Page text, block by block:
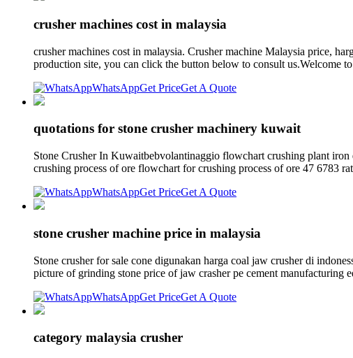
crusher machines cost in malaysia
crusher machines cost in malaysia. Crusher machine Malaysia price,
production site, you can click the button below to consult us.Welcome
WhatsAppGet PriceGet A Quote
quotations for stone crusher machinery kuwait
Stone Crusher In Kuwaitbebvolantinaggio flowchart crushing plant
crushing process of ore flowchart for crushing process of ore 47 6783
WhatsAppGet PriceGet A Quote
stone crusher machine price in malaysia
Stone crusher for sale cone digunakan harga coal jaw crusher di
picture of grinding stone price of jaw crasher pe cement manufacturing
WhatsAppGet PriceGet A Quote
category malaysia crusher